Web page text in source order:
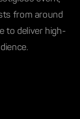
from around
to deliver high-